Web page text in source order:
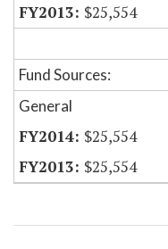
$25,554
Fund Sources:
General
$25,554
$25,554